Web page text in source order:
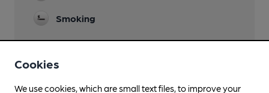
Smoking
Cookies
We use cookies, which are small text files, to improve your